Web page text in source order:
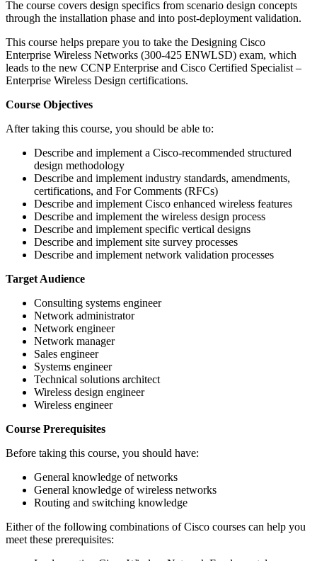
The course covers design specifics from scenario design concepts
through the installation phase and into post-deployment validation.
This course helps prepare you to take the Designing Cisco
Enterprise Wireless Networks (300-425 ENWLSD) exam, which
leads to the new CCNP Enterprise and Cisco Certified Specialist –
Enterprise Wireless Design certifications.
Course Objectives
After taking this course, you should be able to:
Describe and implement a Cisco-recommended structured
design methodology
Describe and implement industry standards, amendments,
certifications, and For Comments (RFCs)
Describe and implement Cisco enhanced wireless features
Describe and implement the wireless design process
Describe and implement specific vertical designs
Describe and implement site survey processes
Describe and implement network validation processes
Target Audience
Consulting systems engineer
Network administrator
Network engineer
Network manager
Sales engineer
Systems engineer
Technical solutions architect
Wireless design engineer
Wireless engineer
Course Prerequisites
Before taking this course, you should have:
General knowledge of networks
General knowledge of wireless networks
Routing and switching knowledge
Either of the following combinations of Cisco courses can help you
meet these prerequisites: